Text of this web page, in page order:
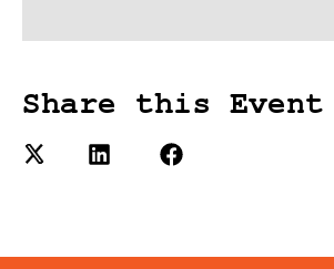
Share this Event